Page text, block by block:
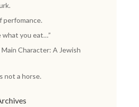
perfomance.
what you eat…”
Main Character: A Jewish
not a horse.